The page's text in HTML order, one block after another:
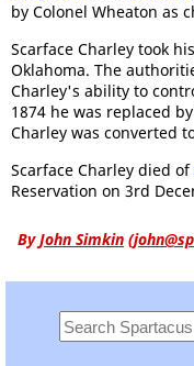
by Colonel Wheaton as
Scarface Charley took
Oklahoma. The
Charley's ability to
1874 he was replaced
Charley was converted
Scarface Charley died of
Reservation on 3rd
ByJohn Simkin (